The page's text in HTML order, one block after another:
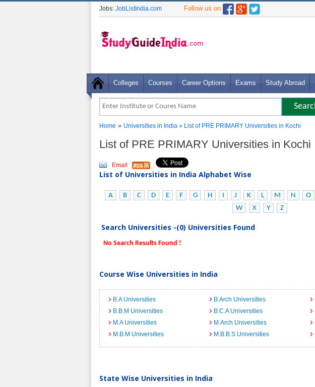
Jobs: JobListIndia.com Follow us on
Colleges Courses Career Options Exams Study Abroad
Home » Universities in India » List of PRE PRIMARY Universities in Kochi
List of PRE PRIMARY Universities in Kochi
Email
List of Universities in India Alphabet Wise
A B C D E F G H I J K L M N O
W
X Y Z
Search Universities -(0) Universities Found
No Search Results Found !
Course Wise Universities in India
B.A Universities B.Arch Universities
B.B.M Universities
B.C.A Universities
M.A Universities
M.Arch Universities
M.B.M Universities
M.B.B.S Universities
State Wise Universities in India